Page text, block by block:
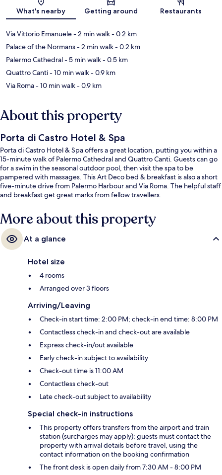
Map
What's nearby Getting around Restaurants
Via Vittorio Emanuele- 2 min walk- 0.2 km
Palace of the Normans- 2 min walk- 0.2 km
Palermo Cathedral- 5 min walk- 0.5 km
Quattro Canti- 10 min walk- 0.9 km
Via Roma- 10 min walk- 0.9 km
About this property
Porta di Castro Hotel & Spa
Porta di Castro Hotel & Spa offers a great location, putting you within a
15-minute walk of Palermo Cathedral and Quattro Canti. Guests can go
for a swim in the seasonal outdoor pool, then visit the spa to be
pampered with massages. This Art Deco bed & breakfast is also a short
five-minute drive from Palermo Harbour and Via Roma. The helpful staff
and breakfast get great marks from fellow travellers.
More about this property
At a glance
Hotel size
4 rooms
Arranged over 3 floors
Arriving/Leaving
Check-in start time: 2:00 PM; check-in end time: 8:00 PM
Contactless check-in and check-out are available
Express check-in/out available
Early check-in subject to availability
Check-out time is 11:00 AM
Contactless check-out
Late check-out subject to availability
Special check-in instructions
This property offers transfers from the airport and train
station (surcharges may apply); guests must contact the
property with arrival details before travel, using the
contact information on the booking confirmation
The front desk is open daily from 7:30 AM - 8:00 PM